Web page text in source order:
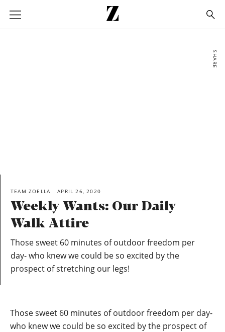
Go
to
homepage
SHARE
TEAM ZOELLA APRIL 26, 2020
Weekly Wants: Our Daily
Walk Attire
Those sweet 60 minutes of outdoor freedom per
day- who knew we could be so excited by the
prospect of stretching our legs!
Those sweet 60 minutes of outdoor freedom per day-
who knew we could be so excited by the prospect of